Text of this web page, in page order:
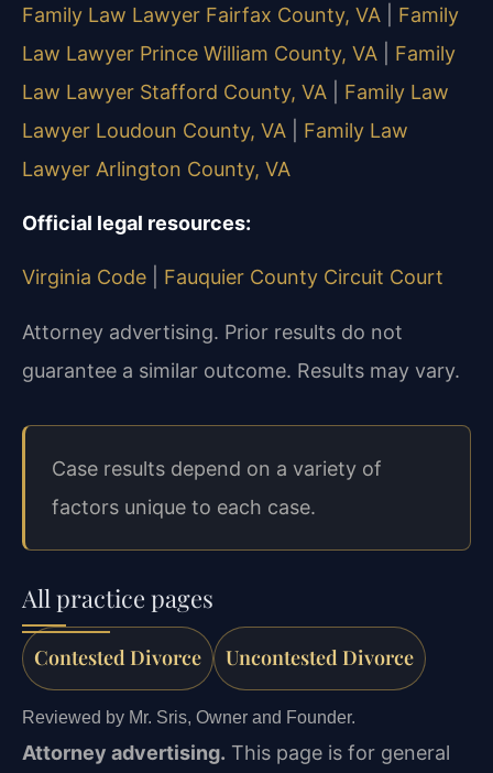
Family Law Lawyer Fairfax County, VA
Family
Law Lawyer Prince William County, VA
Family
Law Lawyer Stafford County, VA
Family Law
Lawyer Loudoun County, VA
Family Law
Lawyer Arlington County, VA
Official legal resources:
Virginia Code Fauquier County Circuit Court
Attorney advertising. Prior results do not
guarantee a similar outcome. Results may vary.
Case results depend on a variety of
factors unique to each case.
All practice pages
Contested Divorce Uncontested Divorce
Reviewed by Mr. Sris, Owner and Founder.
Attorney advertising. This page is for general